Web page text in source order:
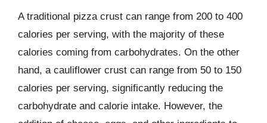
A traditional pizza crust can range from 200 to 400
calories per serving, with the majority of these
calories coming from carbohydrates. On the other
hand, a cauliflower crust can range from 50 to 150
calories per serving, significantly reducing the
carbohydrate and calorie intake. However, the